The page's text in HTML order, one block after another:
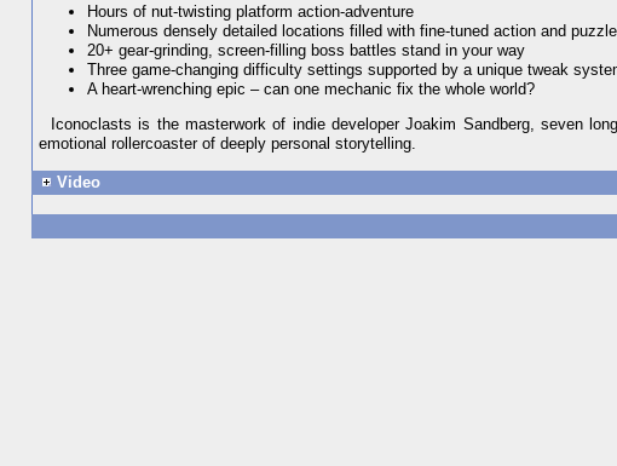
Hours of nut-twisting platform action-adventure
Numerous densely detailed locations filled with fine-tuned action and
20+ gear-grinding, screen-filling boss battles stand in your way
Three game-changing difficulty settings supported by a unique tweak
A heart-wrenching epic – can one mechanic fix the whole world?
Iconoclasts is the masterwork of indie developer Joakim Sandberg, seven
emotional rollercoaster of deeply personal storytelling.
Video